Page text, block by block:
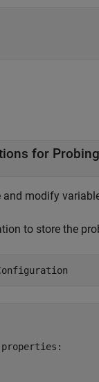
for Probing
modify
to store the